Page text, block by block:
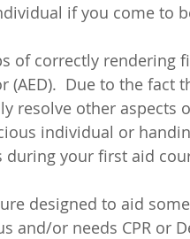
if you come to
of correctly rendering
Due to the fact
resolve other aspects
individual or
your first aid
designed to aid
and/or needs CPR or